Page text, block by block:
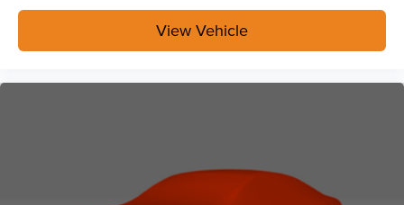
View Vehicle